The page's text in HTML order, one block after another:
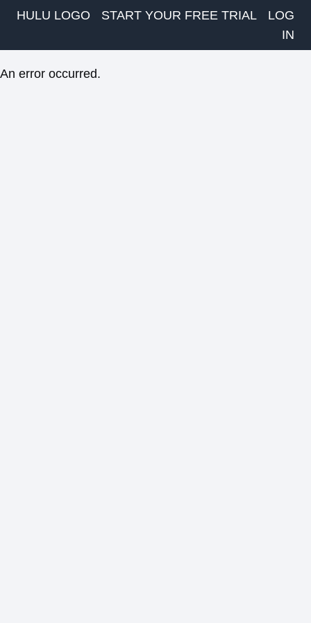
HULU LOGO START YOUR FREE TRIAL
LOG
IN
An error occurred.